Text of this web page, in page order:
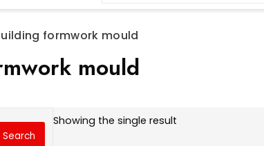
formwork mould
mould
Showing the single result
Search